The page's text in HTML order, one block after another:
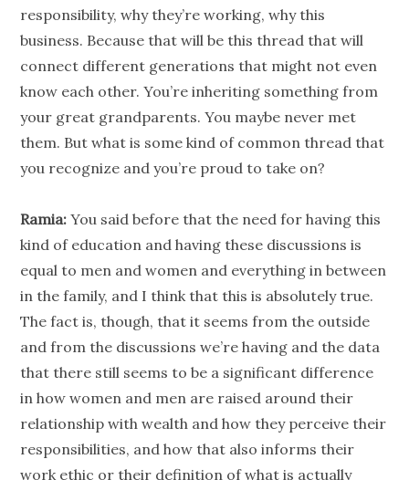
responsibility, why they’re working, why this
business. Because that will be this thread that will
connect different generations that might not even
know each other. You’re inheriting something from
your great grandparents. You maybe never met
them. But what is some kind of common thread that
you recognize and you’re proud to take on?
Ramia: You said before that the need for having this
kind of education and having these discussions is
equal to men and women and everything in between
in the family, and I think that this is absolutely true.
The fact is, though, that it seems from the outside
and from the discussions we’re having and the data
that there still seems to be a significant difference
in how women and men are raised around their
relationship with wealth and how they perceive their
responsibilities, and how that also informs their
work ethic or their definition of what is actually